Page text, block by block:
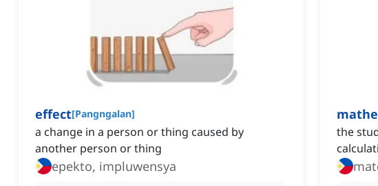
effect[Pangngalan]
a change in a person or thing caused by
another person or thing
epekto, impluwensya
the